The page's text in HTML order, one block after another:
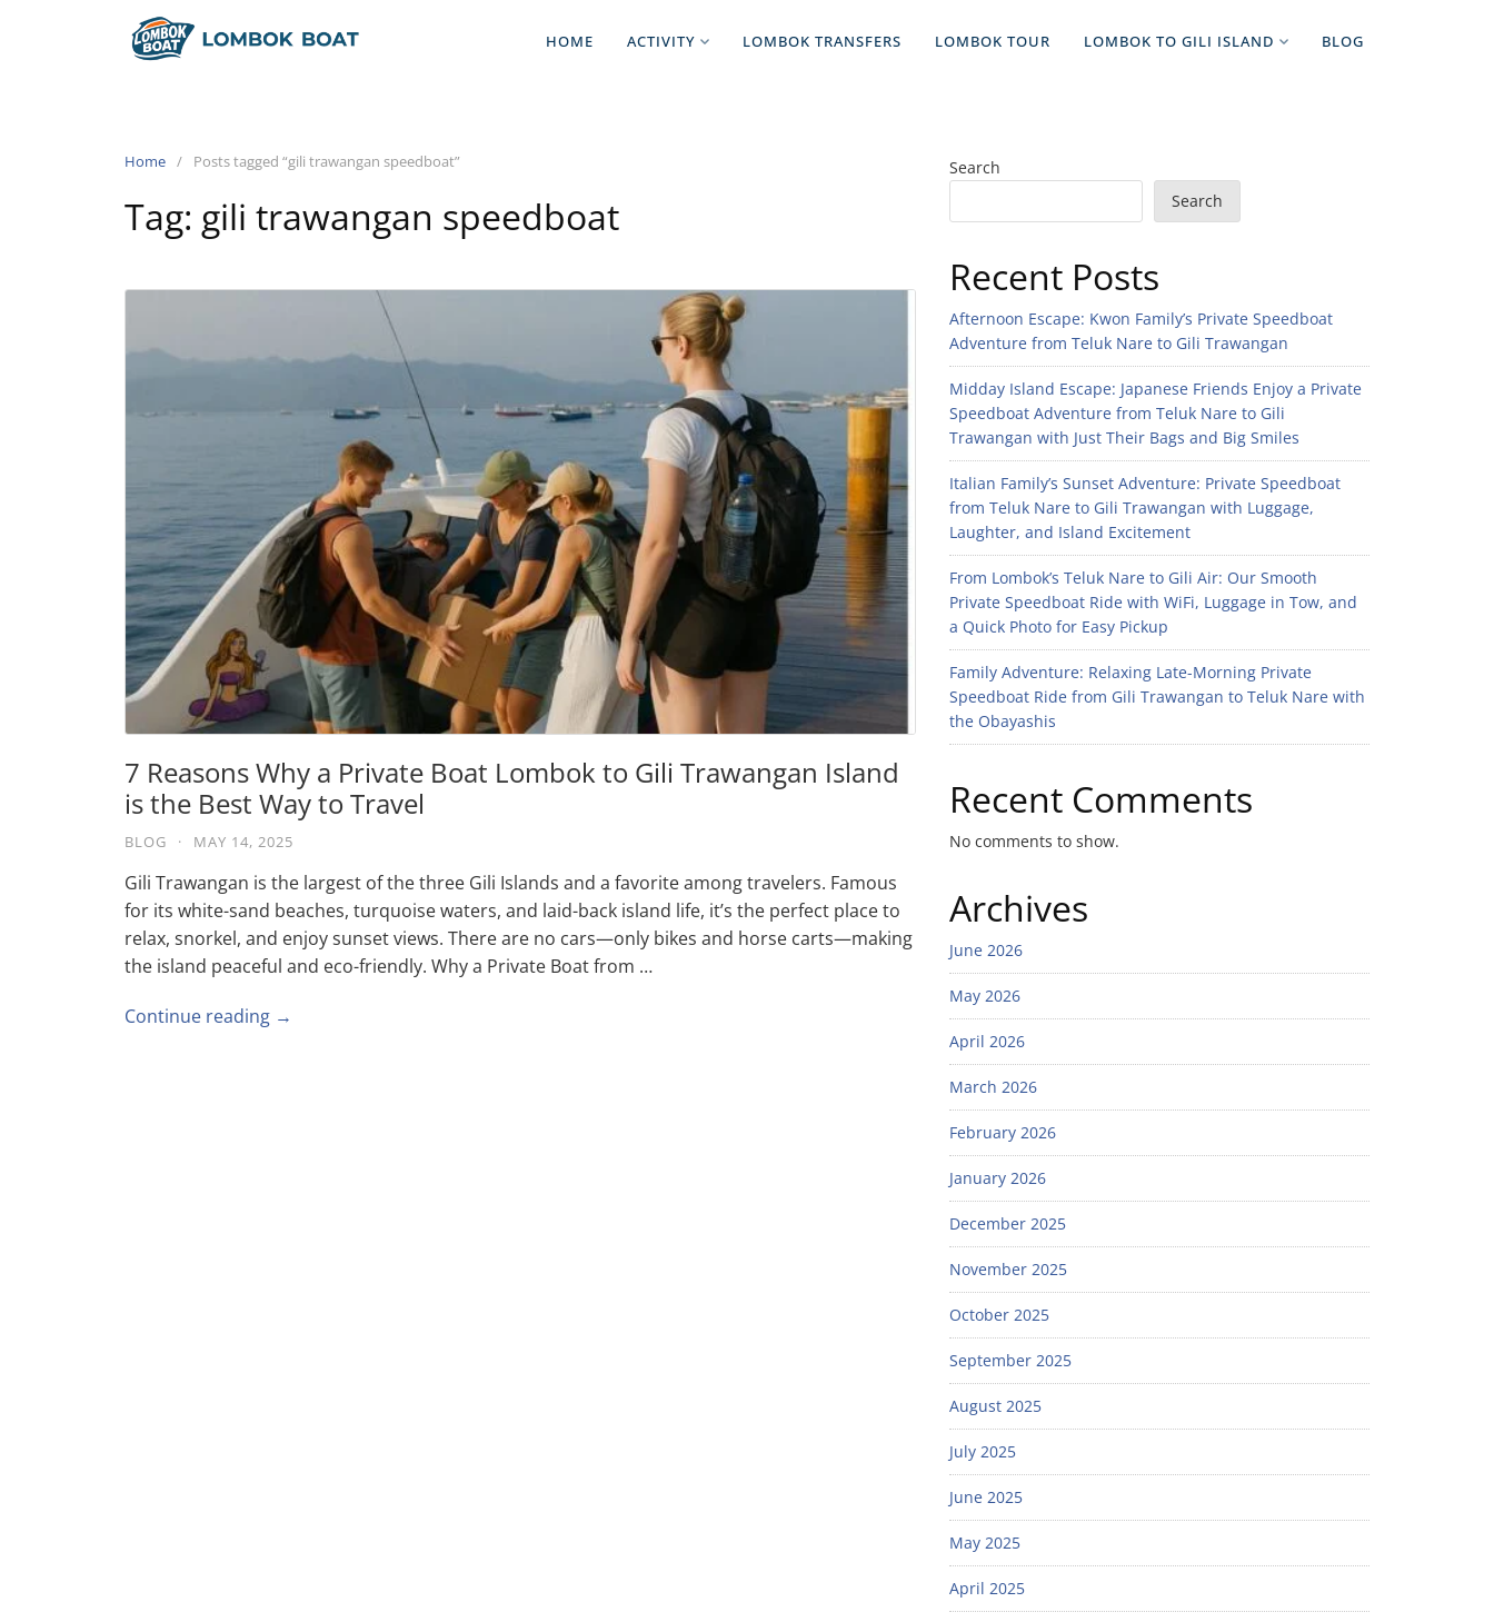
HOME ACTIVITY LOMBOK TRANSFERS LOMBOK TOUR LOMBOK TO GILI ISLAND BLOG
Home Posts tagged “gili trawangan speedboat”
Tag: gili trawangan speedboat
7 Reasons Why a Private Boat Lombok to Gili Trawangan Island
is the Best Way to Travel
BLOG · MAY 14, 2025
Gili Trawangan is the largest of the three Gili Islands and a favorite among travelers. Famous
for its white-sand beaches, turquoise waters, and laid-back island life, it’s the perfect place to
relax, snorkel, and enjoy sunset views. There are no cars—only bikes and horse carts—making
the island peaceful and eco-friendly. Why a Private Boat from …
Continue reading →
Search
Search
Recent Posts
Afternoon Escape: Kwon Family’s Private Speedboat
Adventure from Teluk Nare to Gili Trawangan
Midday Island Escape: Japanese Friends Enjoy a Private
Speedboat Adventure from Teluk Nare to Gili
Trawangan with Just Their Bags and Big Smiles
Italian Family’s Sunset Adventure: Private Speedboat
from Teluk Nare to Gili Trawangan with Luggage,
Laughter, and Island Excitement
From Lombok’s Teluk Nare to Gili Air: Our Smooth
Private Speedboat Ride with WiFi, Luggage in Tow, and
a Quick Photo for Easy Pickup
Family Adventure: Relaxing Late-Morning Private
Speedboat Ride from Gili Trawangan to Teluk Nare with
the Obayashis
Recent Comments
No comments to show.
Archives
June 2026
May 2026
April 2026
March 2026
February 2026
January 2026
December 2025
November 2025
October 2025
September 2025
August 2025
July 2025
June 2025
May 2025
April 2025